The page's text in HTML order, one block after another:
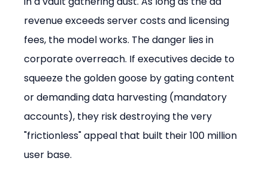
revenue exceeds server costs and licensing
fees, the model works. The danger lies in
corporate overreach. If executives decide to
squeeze the golden goose by gating content
or demanding data harvesting (mandatory
accounts), they risk destroying the very
"frictionless" appeal that built their 100 million
user base.